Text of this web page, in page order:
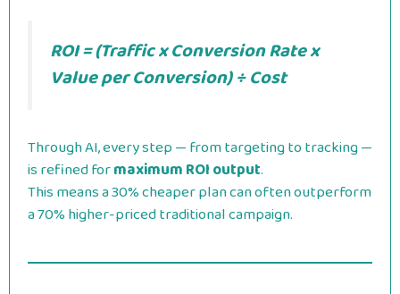
ROI = (Traffic x Conversion Rate x
Value per Conversion) ÷ Cost
Through AI, every step — from targeting to tracking —
is refined formaximum ROI output.
This means a 30% cheaper plan can often outperform
a 70% higher-priced traditional campaign.